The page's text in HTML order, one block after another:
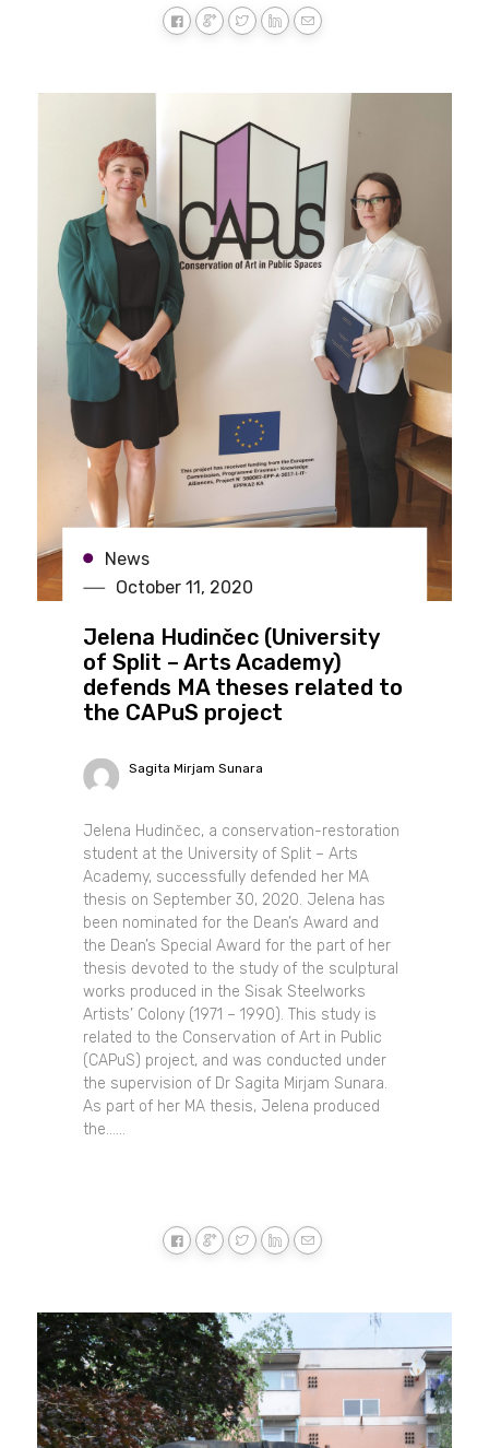
News
October 11, 2020
Jelena Hudinčec (University
of Split – Arts Academy)
defends MA theses related to
the CAPuS project
Sagita Mirjam Sunara
Jelena Hudinčec, a conservation-restoration
student at the University of Split – Arts
Academy, successfully defended her MA
thesis on September 30, 2020. Jelena has
been nominated for the Dean’s Award and
the Dean’s Special Award for the part of her
thesis devoted to the study of the sculptural
works produced in the Sisak Steelworks
Artists’ Colony (1971 – 1990). This study is
related to the Conservation of Art in Public
(CAPuS) project, and was conducted under
the supervision of Dr Sagita Mirjam Sunara.
As part of her MA thesis, Jelena produced
the......